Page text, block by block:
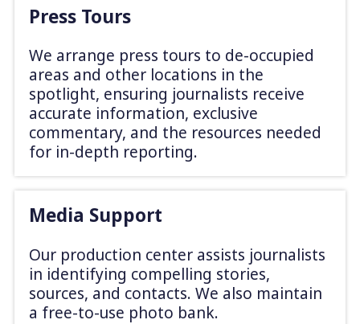
Press Tours
We arrange press tours to de-occupied
areas and other locations in the
spotlight, ensuring journalists receive
accurate information, exclusive
commentary, and the resources needed
for in-depth reporting.
Media Support
Our production center assists journalists
in identifying compelling stories,
sources, and contacts. We also maintain
a free-to-use photo bank.